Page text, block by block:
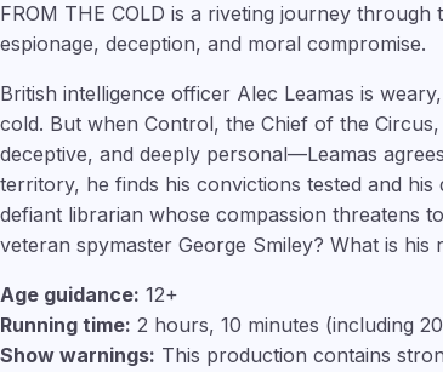
FROM THE COLD is a riveting journey
espionage, deception, and moral compromise.
British intelligence officer Alec Leamas is
cold. But when Control, the Chief of the
deceptive, and deeply personal—Leamas
territory, he finds his convictions tested and
defiant librarian whose compassion threatens
veteran spymaster George Smiley? What is his
Age guidance: 12+
Running time: 2 hours, 10 minutes (including
Show warnings: This production contains